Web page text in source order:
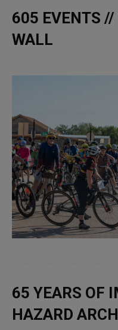
605 EVENTS //
WALL
65 YEARS OF
HAZARD